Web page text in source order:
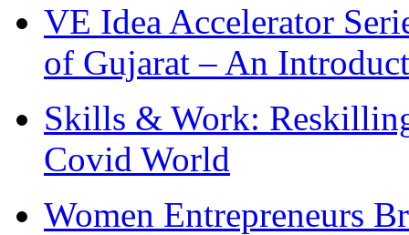
VE Idea Accelerator
of Gujarat – An
Skills & Work:
Covid World
Women Entrepreneurs